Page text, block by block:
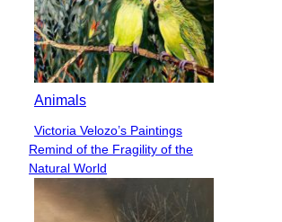
Animals
Section
Heading
Victoria Velozo’s Paintings
Remind of the Fragility of the
Natural World